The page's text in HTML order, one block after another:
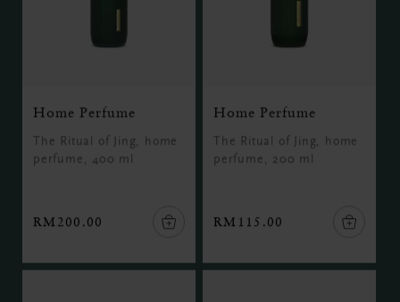
Home Perfume
The Ritual of Jing, home
perfume, 400 ml
RM200.00
Home Perfume
The Ritual of Jing, home
perfume, 200 ml
RM115.00